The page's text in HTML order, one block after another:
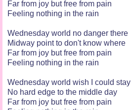
Far from joy but free from pain
Feeling nothing in the rain
Wednesday world no danger there
Midway point to don't know where
Far from joy but free from pain
Feeling nothing in the rain
Wednesday world wish I could stay
No hard edge to the middle day
Far from joy but free from pain